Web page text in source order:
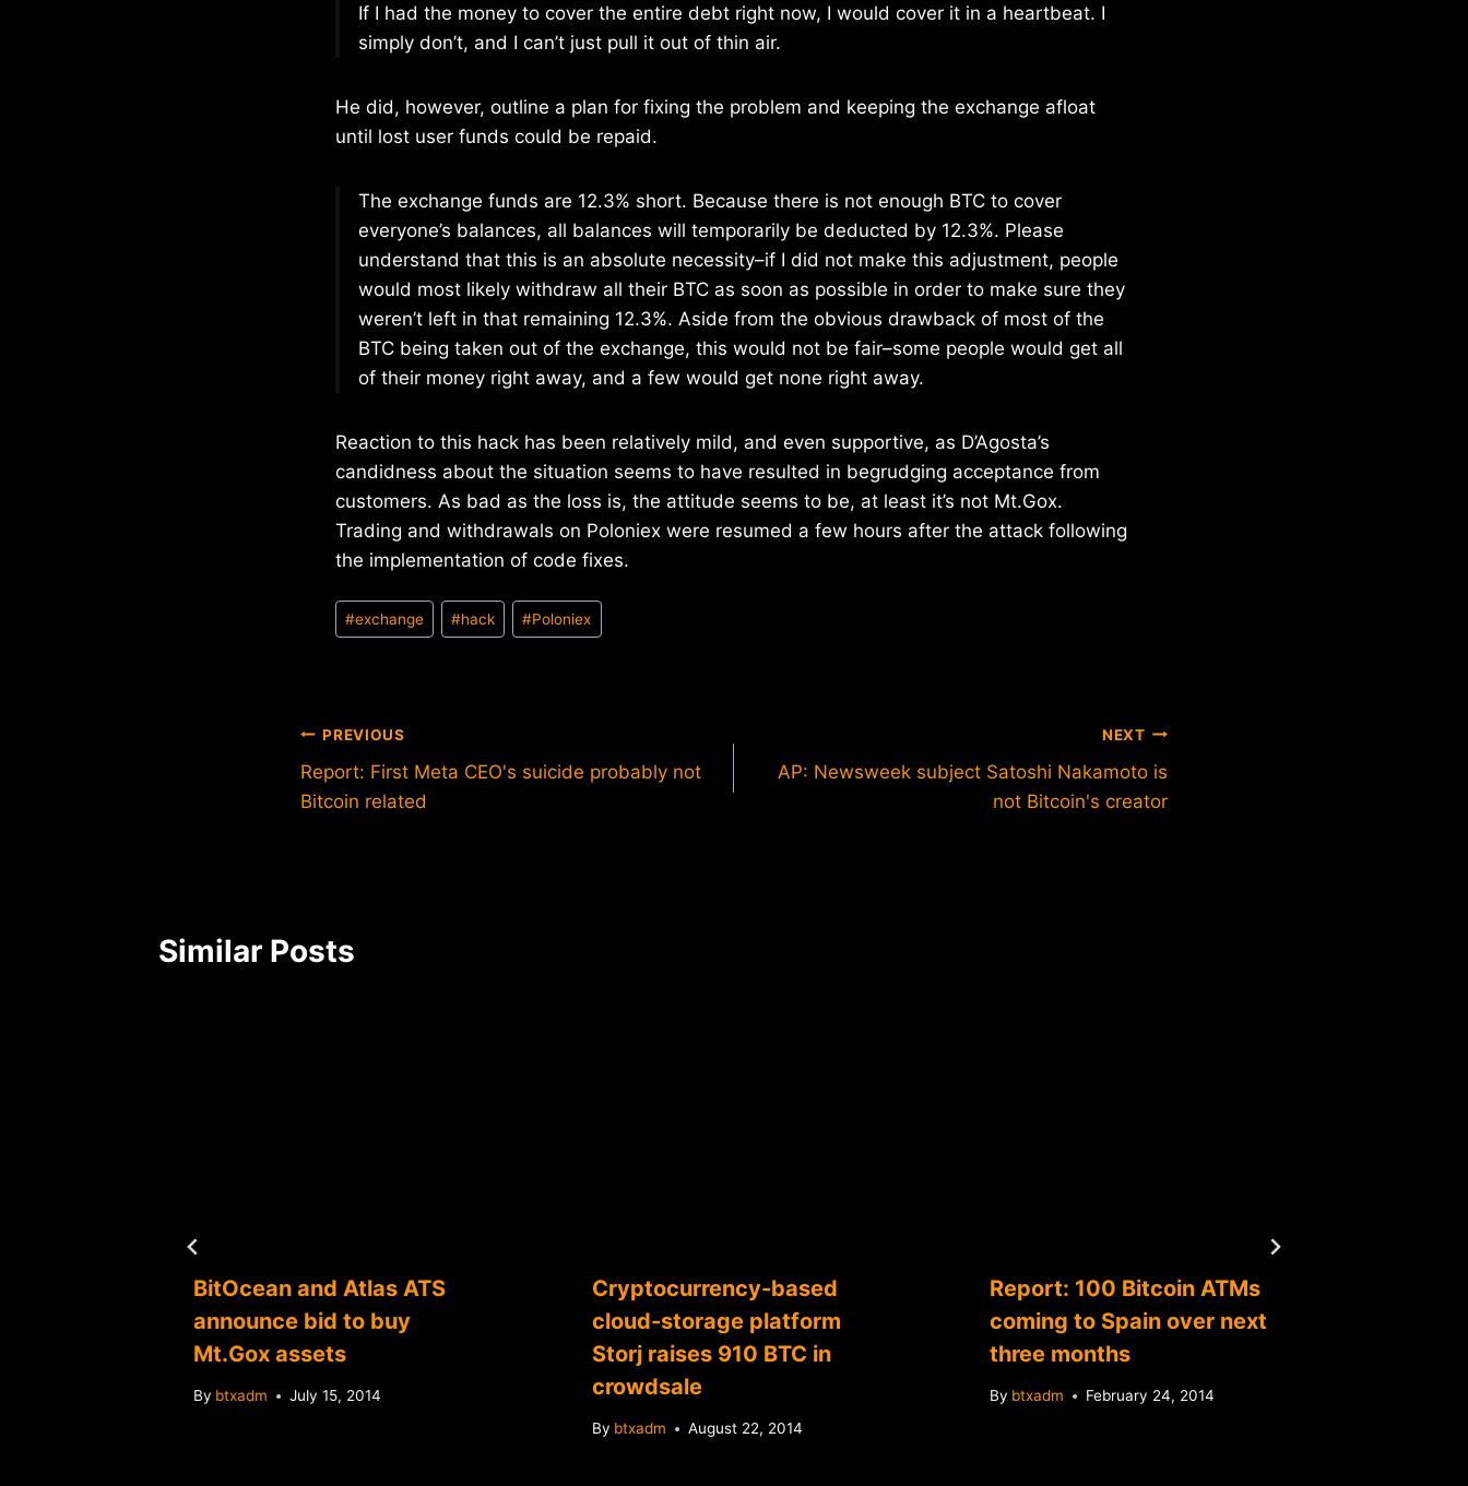
If I had the money to cover the entire debt right now, I would cover it in a heartbeat. I
simply don’t, and I can’t just pull it out of thin air.
He did, however, outline a plan for fixing the problem and keeping the exchange afloat
until lost user funds could be repaid.
The exchange funds are 12.3% short. Because there is not enough BTC to cover
everyone’s balances, all balances will temporarily be deducted by 12.3%. Please
understand that this is an absolute necessity–if I did not make this adjustment, people
would most likely withdraw all their BTC as soon as possible in order to make sure they
weren’t left in that remaining 12.3%. Aside from the obvious drawback of most of the
BTC being taken out of the exchange, this would not be fair–some people would get all
of their money right away, and a few would get none right away.
Reaction to this hack has been relatively mild, and even supportive, as D’Agosta’s
candidness about the situation seems to have resulted in begrudging acceptance from
customers. As bad as the loss is, the attitude seems to be, at least it’s not Mt.Gox.
Trading and withdrawals on Poloniex were resumed a few hours after the attack following
the implementation of code fixes.
Post
Tags:
#exchange #hack #Poloniex
Post
navigation
PREVIOUS
Report: First Meta CEO's suicide probably not
Bitcoin related
NEXT
AP: Newsweek subject Satoshi Nakamoto is
not Bitcoin's creator
Similar Posts
BitOcean and Atlas ATS
announce bid to buy
Mt.Gox assets
By btxadm July 15, 2014
Cryptocurrency-based
cloud-storage platform
Storj raises 910 BTC in
crowdsale
By btxadm August 22, 2014
Report: 100 Bitcoin ATMs
coming to Spain over next
three months
By btxadm February 24, 2014